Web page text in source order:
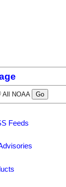
All NOAA
Feeds